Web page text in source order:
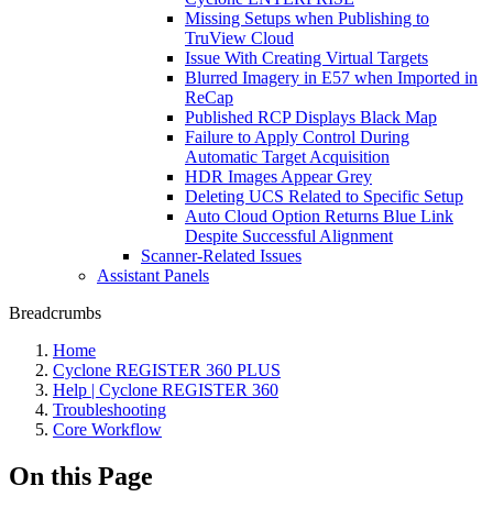
Missing Setups when Publishing to
TruView Cloud
Issue With Creating Virtual Targets
Blurred Imagery in E57 when Imported in
ReCap
Published RCP Displays Black Map
Failure to Apply Control During
Automatic Target Acquisition
HDR Images Appear Grey
Deleting UCS Related to Specific Setup
Auto Cloud Option Returns Blue Link
Despite Successful Alignment
Scanner-Related Issues
Assistant Panels
Breadcrumbs
Home
Cyclone REGISTER 360 PLUS
Help | Cyclone REGISTER 360
Troubleshooting
Core Workflow
On this Page